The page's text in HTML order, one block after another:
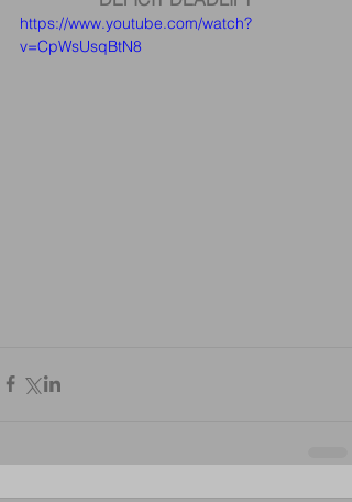
https://www.youtube.com/watch?
v=CpWsUsqBtN8